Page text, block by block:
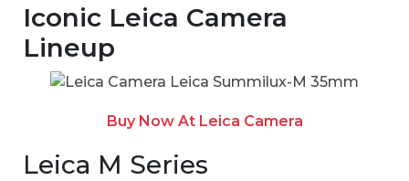
Iconic Leica Camera
Lineup
Buy Now At Leica Camera
Leica M Series